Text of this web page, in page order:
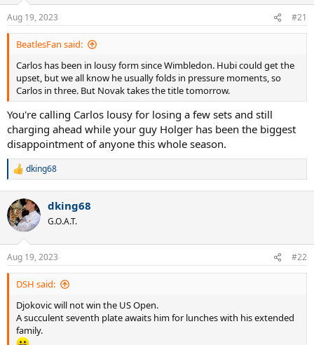
s
:
Aug 19, 2023 #21
BeatlesFan said:
Carlos has been in lousy form since Wimbledon. Hubi could get the
upset, but we all know he usually folds in pressure moments, so
Carlos in three. But Novak takes the title tomorrow.
You're calling Carlos lousy for losing a few sets and still
charging ahead while your guy Holger has been the biggest
disappointment of anyone this whole season.
R
c
t
i
s
:
dking68
dking68
G.O.A.T.
Aug 19, 2023 #22
DSH said:
Djokovic will not win the US Open.
A succulent seventh plate awaits him for lunches with his extended
family.